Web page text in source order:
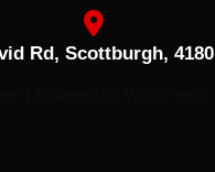
Rd, Scottburgh, 4180